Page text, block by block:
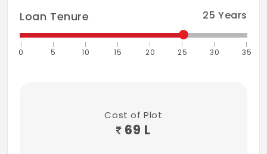
Loan Tenure 25 Years
0 5 10 15 20 25 30 35
Cost of Plot
69 L